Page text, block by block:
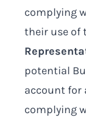
complying
their use of
potential
account for
complying